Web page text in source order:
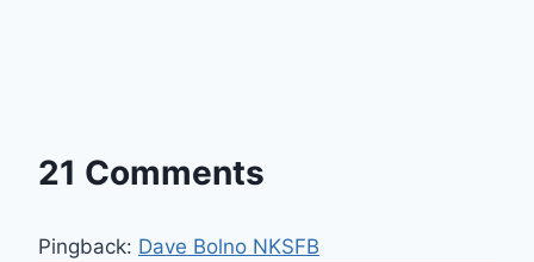
21 Comments
Pingback: Dave Bolno NKSFB